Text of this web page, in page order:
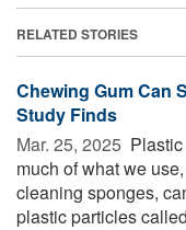
RELATED STORIES
Chewing Gum Can
Study Finds
Mar. 25, 2025 
much of what we
cleaning sponges,
plastic particles